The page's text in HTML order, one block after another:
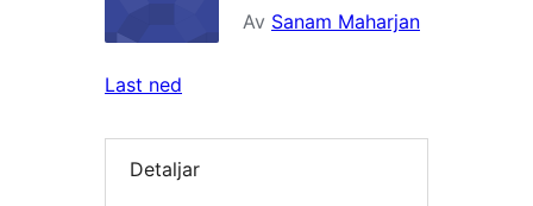
Av Sanam Maharjan
Last ned
Detaljar